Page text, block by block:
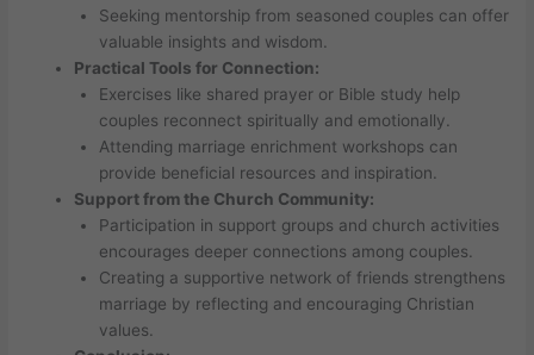
Seeking mentorship from seasoned couples can offer
valuable insights and wisdom.
Practical Tools for Connection:
Exercises like shared prayer or Bible study help
couples reconnect spiritually and emotionally.
Attending marriage enrichment workshops can
provide beneficial resources and inspiration.
Support from the Church Community:
Participation in support groups and church activities
encourages deeper connections among couples.
Creating a supportive network of friends strengthens
marriage by reflecting and encouraging Christian
values.